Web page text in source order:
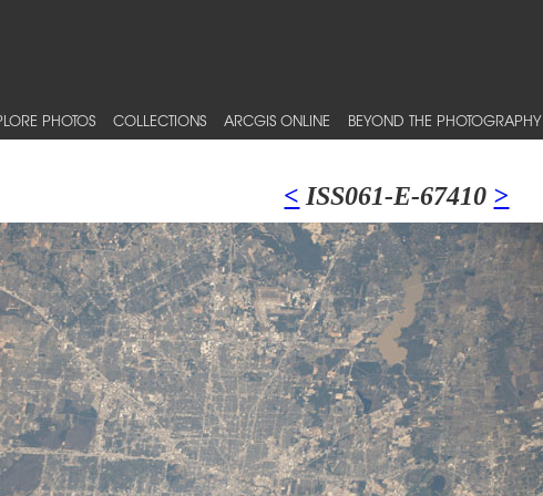
PHOTOS COLLECTIONS ARCGIS ONLINE BEYOND THE PHOTOGRAPHY
< ISS061-E-67410 >